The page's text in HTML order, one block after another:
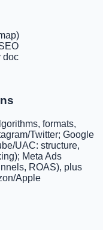
doc
formats,
Twitter; Google
UAC: structure,
Meta Ads
ROAS), plus
Apple